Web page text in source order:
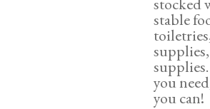
stable
you
you can!